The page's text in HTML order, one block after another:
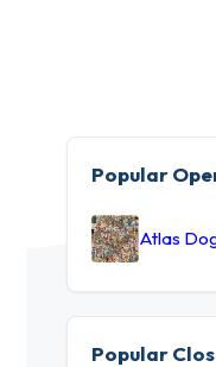
Popular
Atlas
Popular